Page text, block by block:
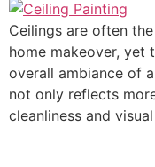
Ceilings are often
home makeover, yet
overall ambiance of
not only reflects
cleanliness and